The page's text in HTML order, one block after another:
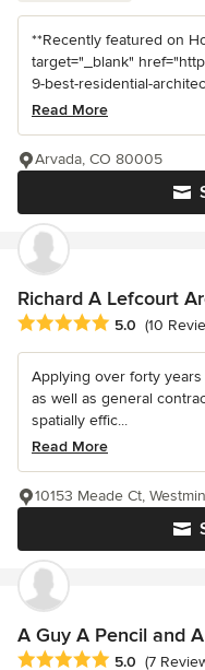
**Recently featured on
target="_blank"
9-best-residential-
Read More
Arvada, CO 80005
Richard A Lefcourt
Average rating: 5 out of 5
5.0 (10
Applying over forty
as well as general
spatially effic...
Read More
10153 Meade Ct,
A Guy A Pencil and
Average rating: 5 out of 5
5.0 (7